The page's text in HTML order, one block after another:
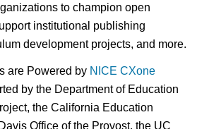
to champion open
institutional publishing
development projects, and more.
are Powered by NICE CXone
by the Department of Education
the California Education
Office of the Provost, the UC